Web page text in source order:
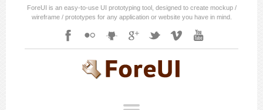
ForeUI is an easy-to-use UI prototyping tool, designed to create mockup /
wireframe / prototypes for any application or website you have in mind.